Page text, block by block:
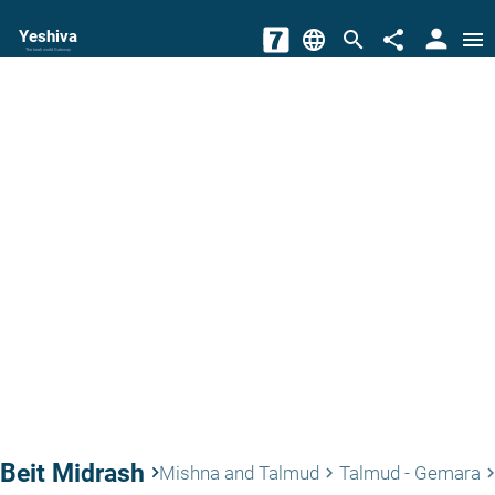
Yeshiva
The torah world Gateway language search share person menu
Beit Midrash keyboard_arrow_rightMishna and Talmud keyboard_arrow_right Talmud - Gemara